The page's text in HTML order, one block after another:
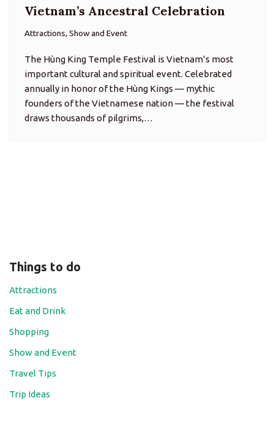
Vietnam’s Ancestral Celebration
Attractions, Show and Event
The Hùng King Temple Festival is Vietnam’s most
important cultural and spiritual event. Celebrated
annually in honor of the Hùng Kings — mythic
founders of the Vietnamese nation — the festival
draws thousands of pilgrims,…
Things to do
Attractions
Eat and Drink
Shopping
Show and Event
Travel Tips
Trip Ideas